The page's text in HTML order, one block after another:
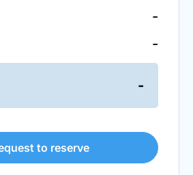
-
-
-
to reserve